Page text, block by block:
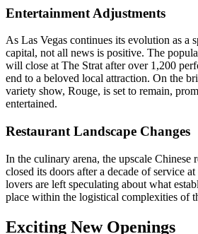
Entertainment Adjustments
As Las Vegas continues its evolution as a
capital, not all news is positive. The
will close at The Strat after over 1,200
end to a beloved local attraction. On the
variety show, Rouge, is set to remain,
entertained.
Restaurant Landscape Changes
In the culinary arena, the upscale Chinese
closed its doors after a decade of service at
lovers are left speculating about what
place within the logistical complexities of
Exciting New Openings